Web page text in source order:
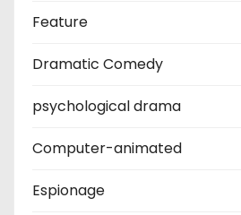
Feature
Dramatic Comedy
psychological drama
Computer-animated
Espionage